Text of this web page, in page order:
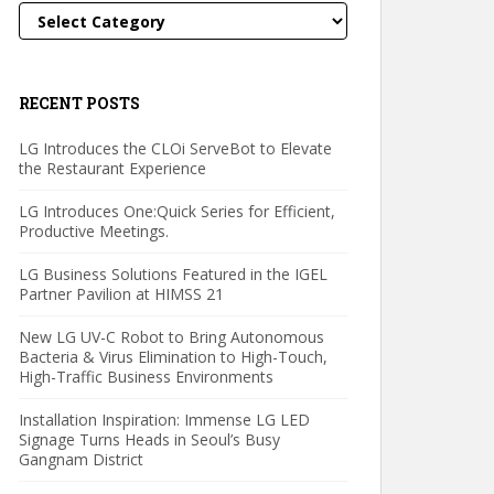
Categories
RECENT POSTS
LG Introduces the CLOi ServeBot to Elevate
the Restaurant Experience
LG Introduces One:Quick Series for Efficient,
Productive Meetings.
LG Business Solutions Featured in the IGEL
Partner Pavilion at HIMSS 21
New LG UV-C Robot to Bring Autonomous
Bacteria & Virus Elimination to High-Touch,
High-Traffic Business Environments
Installation Inspiration: Immense LG LED
Signage Turns Heads in Seoul’s Busy
Gangnam District